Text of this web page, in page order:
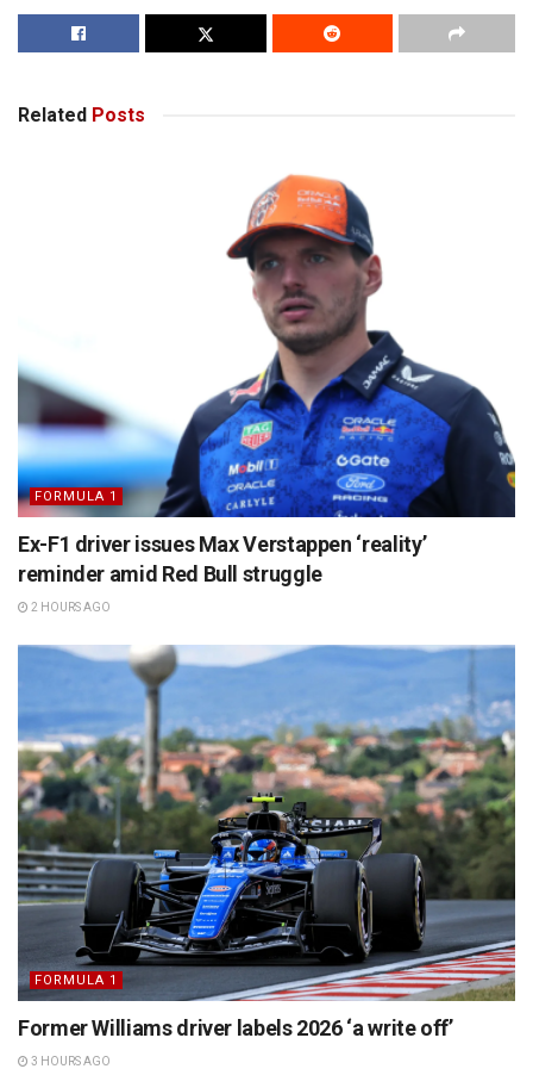
Related Posts
FORMULA 1
Ex-F1 driver issues Max Verstappen ‘reality’
reminder amid Red Bull struggle
2 HOURS AGO
FORMULA 1
Former Williams driver labels 2026 ‘a write off’
3 HOURS AGO